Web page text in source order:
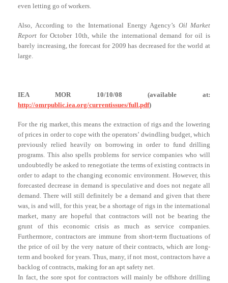
even letting go of workers.
Also, According to the International Energy Agency’s Oil Market
Report for October 10th, while the international demand for oil is
barely increasing, the forecast for 2009 has decreased for the world at
large.
IEA MOR 10/10/08 (available at:
http://omrpublic.iea.org/currentissues/full.pdf)
For the rig market, this means the extraction of rigs and the lowering
of prices in order to cope with the operators’ dwindling budget, which
previously relied heavily on borrowing in order to fund drilling
programs. This also spells problems for service companies who will
undoubtedly be asked to renegotiate the terms of existing contracts in
order to adapt to the changing economic environment. However, this
forecasted decrease in demand is speculative and does not negate all
demand. There will still definitely be a demand and given that there
was, is and will, for this year, be a shortage of rigs in the international
market, many are hopeful that contractors will not be bearing the
grunt of this economic crisis as much as service companies.
Furthermore, contractors are immune from short-term fluctuations of
the price of oil by the very nature of their contracts, which are long-
term and booked for years. Thus, many, if not most, contractors have a
backlog of contracts, making for an apt safety net.
In fact, the sore spot for contractors will mainly be offshore drilling